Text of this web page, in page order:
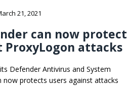
21, 2021
can now protect
ProxyLogon attacks
Defender Antivirus and System
now protects users against attacks